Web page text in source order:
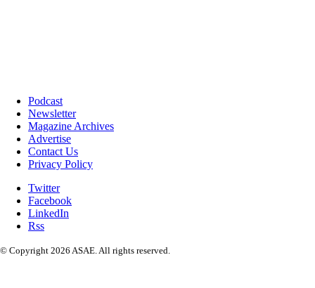
Podcast
Newsletter
Magazine Archives
Advertise
Contact Us
Privacy Policy
Twitter
Facebook
LinkedIn
Rss
© Copyright 2026 ASAE. All rights reserved.